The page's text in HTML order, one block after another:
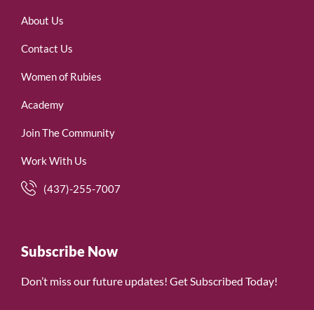
About Us
Contact Us
Women of Rubies
Academy
Join The Community
Work With Us
(437)-255-7007
Subscribe Now
Don’t miss our future updates! Get Subscribed Today!